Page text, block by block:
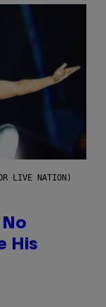
LIVE NATION)
No
His